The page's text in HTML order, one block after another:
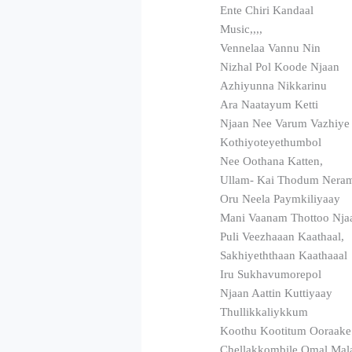
Ente Chiri Kandaal
Music,,,,
Vennelaa Vannu Nin
Nizhal Pol Koode Njaan
Azhiyunna Nikkarinu
Ara Naatayum Ketti
Njaan Nee Varum Vazhiye
Kothiyoteyethumbol
Nee Oothana Katten,
Ullam- Kai Thodum
Oru Neela Paymkiliyaay
Mani Vaanam Thottoo
Puli Veezhaaan Kaathaal,
Sakhiyeththaan Kaathaaal
Iru Sukhavumorepol
Njaan Aattin Kuttiyaay
Thullikkaliykkum
Koothu Kootitum
Chellakkombile Omal